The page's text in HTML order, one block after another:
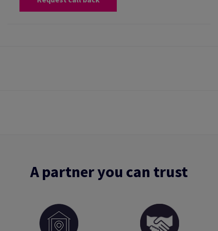
A partner you can trust